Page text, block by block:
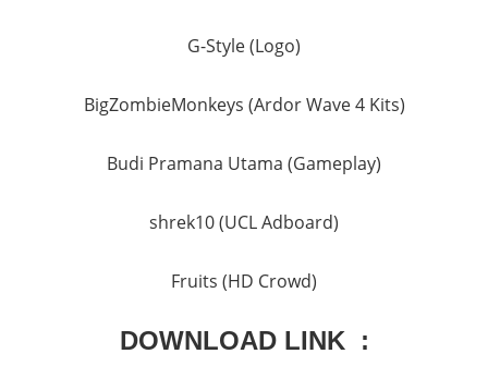
G-Style (Logo)
BigZombieMonkeys (Ardor Wave 4 Kits)
Budi Pramana Utama (Gameplay)
shrek10 (UCL Adboard)
Fruits (HD Crowd)
DOWNLOAD LINK :